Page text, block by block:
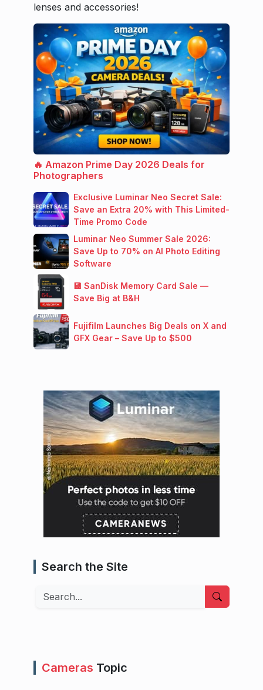
lenses and accessories!
🔥 Amazon Prime Day 2026 Deals for
Photographers
Exclusive Luminar Neo Secret Sale:
Save an Extra 20% with This Limited-
Time Promo Code
Luminar Neo Summer Sale 2026:
Save Up to 70% on AI Photo Editing
Software
💾 SanDisk Memory Card Sale —
Save Big at B&H
Fujifilm Launches Big Deals on X and
GFX Gear – Save Up to $500
Search the Site
Search
Cameras Topic